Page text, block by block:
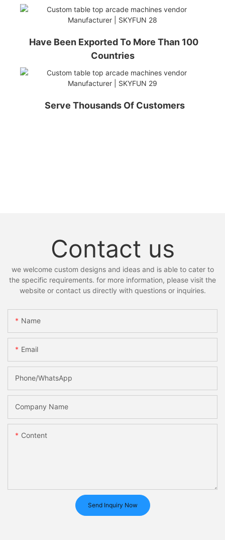
Have Been Exported To More Than 100
Countries
Serve Thousands Of Customers
Contact us
we welcome custom designs and ideas and is able to cater to
the specific requirements. for more information, please visit the
website or contact us directly with questions or inquiries.
Name
Email
Phone/whatsApp
Company Name
Content
Send Inquiry Now